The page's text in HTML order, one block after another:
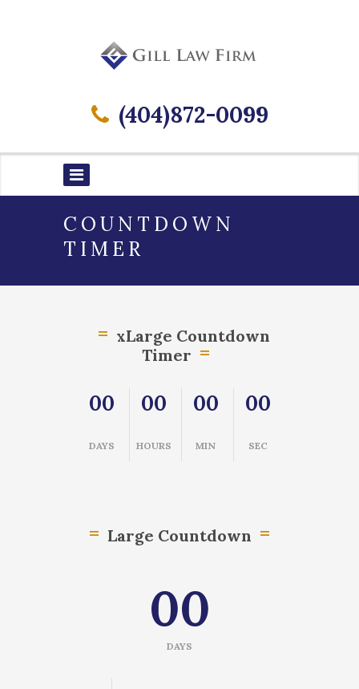
(404)872-0099
COUNTDOWN
TIMER
xLarge Countdown
Timer
00
DAYS
00
HOURS
00
MIN
00
SEC
Large Countdown
00
DAYS